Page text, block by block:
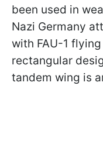
been used in
Nazi Germany
with FAU-1
rectangular
tandem wing is